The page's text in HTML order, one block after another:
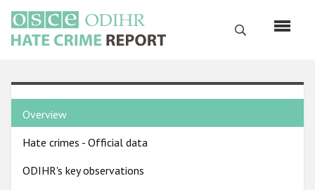
main
content
Search
English
Main
navigation
Home
About us
Country
pages
menu
Overview
Hate crimes - Official data
ODIHR's key observations